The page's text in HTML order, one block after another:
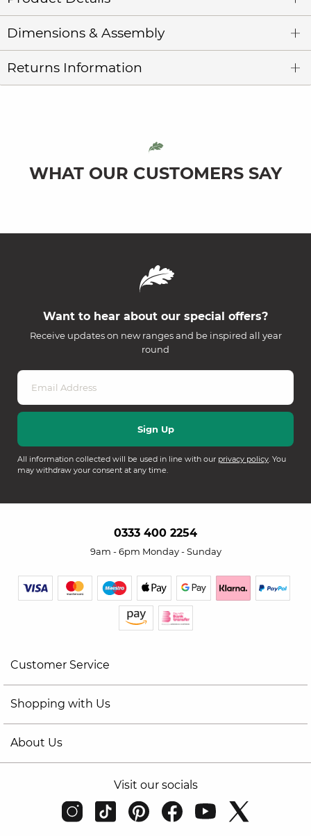
Dimensions & Assembly
Returns Information
WHAT OUR CUSTOMERS SAY
Want to hear about our special offers?
Receive updates on new ranges and be inspired all year
round
All information collected will be used in line with our privacy policy. You
may withdraw your consent at any time.
0333 400 2254
9am - 6pm Monday - Sunday
Customer Service
Shopping with Us
About Us
Visit our socials